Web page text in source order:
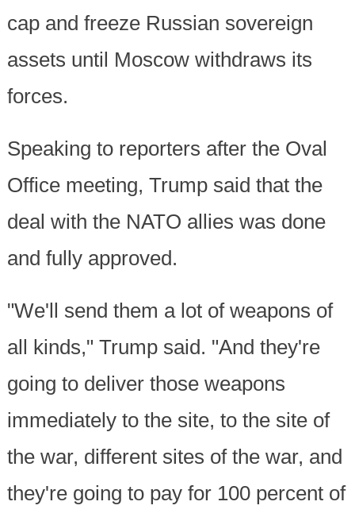
cap and freeze Russian sovereign
assets until Moscow withdraws its
forces.
Speaking to reporters after the Oval
Office meeting, Trump said that the
deal with the NATO allies was done
and fully approved.
"We'll send them a lot of weapons of
all kinds," Trump said. "And they're
going to deliver those weapons
immediately to the site, to the site of
the war, different sites of the war, and
they're going to pay for 100 percent of